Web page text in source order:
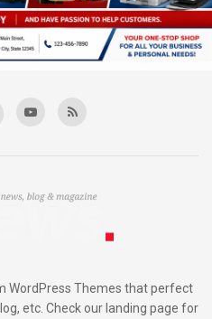
WordPress Themes that perfect
etc. Check our landing page for